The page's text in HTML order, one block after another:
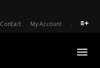
Contact My Account .